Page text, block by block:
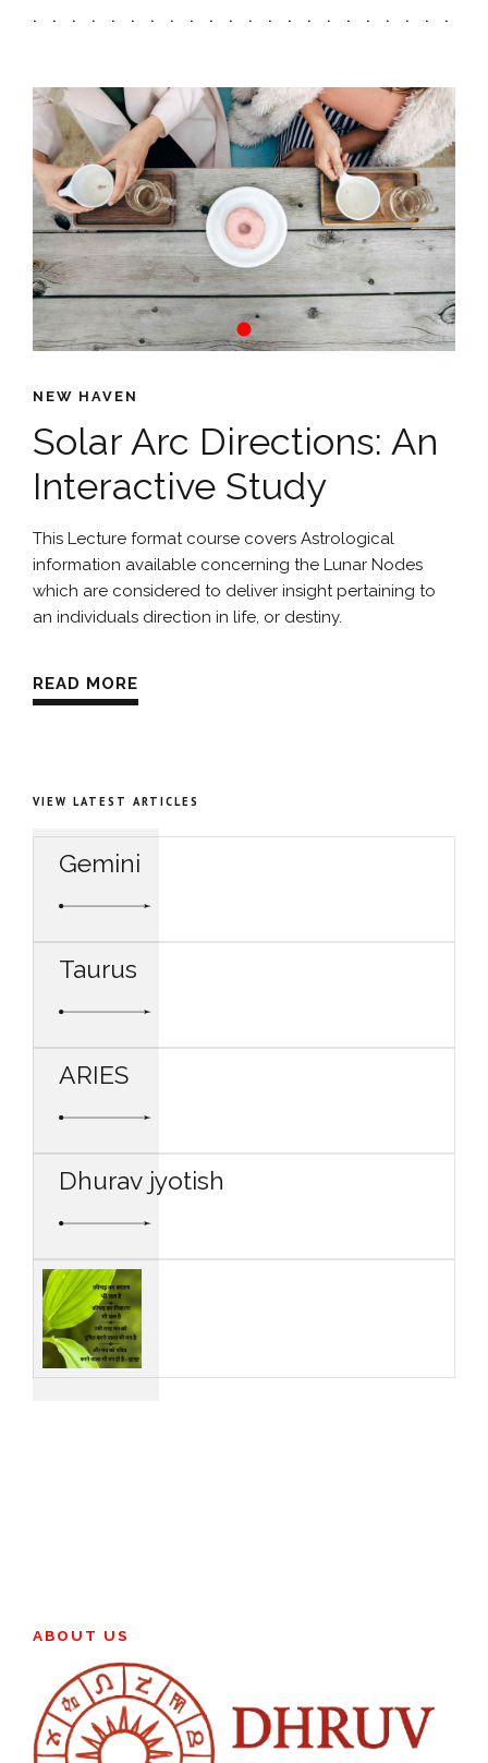
NEW HAVEN
Solar Arc Directions: An
Interactive Study
This Lecture format course covers Astrological
information available concerning the Lunar Nodes
which are considered to deliver insight pertaining to
an individuals direction in life, or destiny.
READ MORE
VIEW LATEST ARTICLES
Gemini
Taurus
ARIES
Dhurav jyotish
ABOUT US